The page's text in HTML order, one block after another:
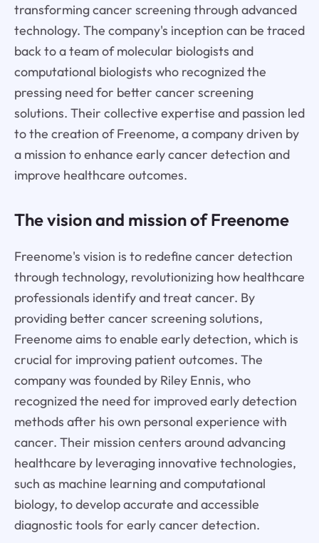
transforming cancer screening through advanced
technology. The company's inception can be traced
back to a team of molecular biologists and
computational biologists who recognized the
pressing need for better cancer screening
solutions. Their collective expertise and passion led
to the creation of Freenome, a company driven by
a mission to enhance early cancer detection and
improve healthcare outcomes.
The vision and mission of Freenome
Freenome's vision is to redefine cancer detection
through technology, revolutionizing how healthcare
professionals identify and treat cancer. By
providing better cancer screening solutions,
Freenome aims to enable early detection, which is
crucial for improving patient outcomes. The
company was founded by Riley Ennis, who
recognized the need for improved early detection
methods after his own personal experience with
cancer. Their mission centers around advancing
healthcare by leveraging innovative technologies,
such as machine learning and computational
biology, to develop accurate and accessible
diagnostic tools for early cancer detection.